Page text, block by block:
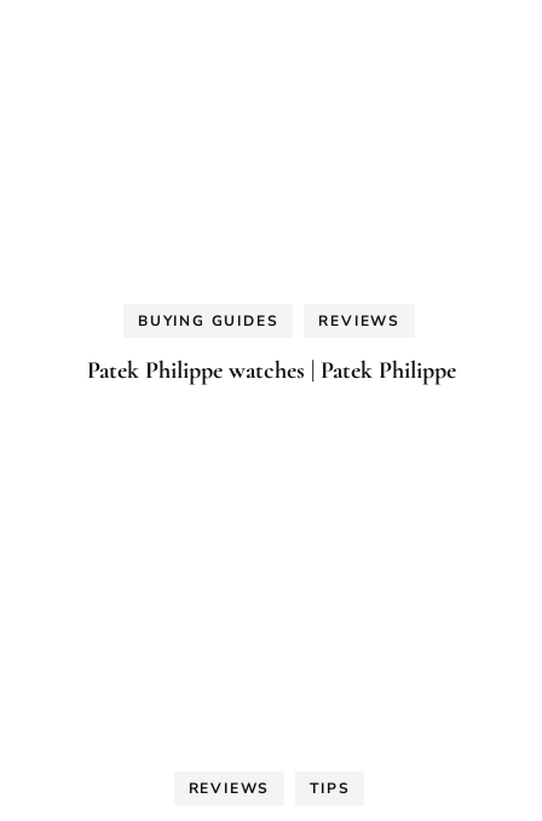
BUYING GUIDES REVIEWS
Patek Philippe watches | Patek Philippe
REVIEWS TIPS